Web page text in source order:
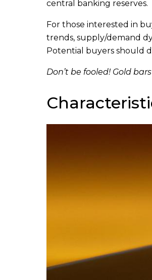
central banking reserves.
For those interested in
trends, supply/demand
Potential buyers should
Don’t be fooled! Gold